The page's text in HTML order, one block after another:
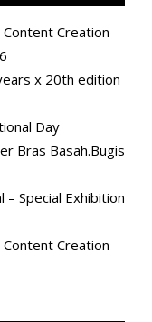
Creation
x 20th edition
Day
Bras Basah.Bugis
– Special Exhibition
Creation